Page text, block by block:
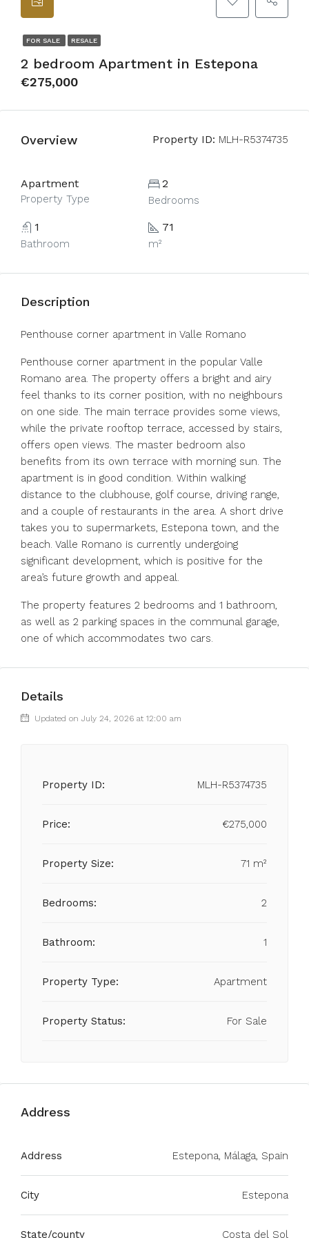
FOR SALE RESALE
2 bedroom Apartment in Estepona
€275,000
Overview Property ID: MLH-R5374735
Apartment
Property Type
2
Bedrooms
1
Bathroom
71
m²
Description
Penthouse corner apartment in Valle Romano
Penthouse corner apartment in the popular Valle
Romano area. The property offers a bright and airy
feel thanks to its corner position, with no neighbours
on one side. The main terrace provides some views,
while the private rooftop terrace, accessed by stairs,
offers open views. The master bedroom also
benefits from its own terrace with morning sun. The
apartment is in good condition. Within walking
distance to the clubhouse, golf course, driving range,
and a couple of restaurants in the area. A short drive
takes you to supermarkets, Estepona town, and the
beach. Valle Romano is currently undergoing
significant development, which is positive for the
area’s future growth and appeal.
The property features 2 bedrooms and 1 bathroom,
as well as 2 parking spaces in the communal garage,
one of which accommodates two cars.
Details
Updated on July 24, 2026 at 12:00 am
Property ID: MLH-R5374735
Price: €275,000
Property Size: 71 m²
Bedrooms: 2
Bathroom: 1
Property Type: Apartment
Property Status: For Sale
Address
Address Estepona, Málaga, Spain
City Estepona
State/county Costa del Sol